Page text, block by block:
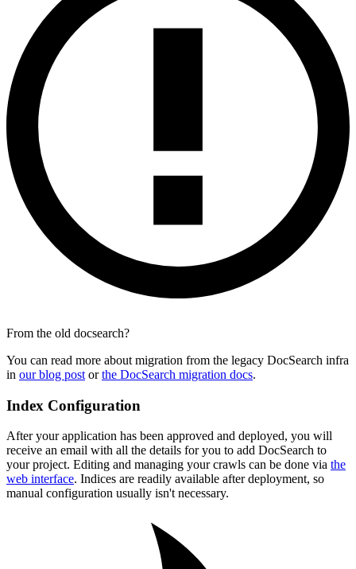
From the old docsearch?
You can read more about migration from the legacy DocSearch infra
in our blog post orthe DocSearch migration docs.
Index Configuration
After your application has been approved and deployed, you will
receive an email with all the details for you to add DocSearch to
your project. Editing and managing your crawls can be done via the
web interface. Indices are readily available after deployment, so
manual configuration usually isn't necessary.